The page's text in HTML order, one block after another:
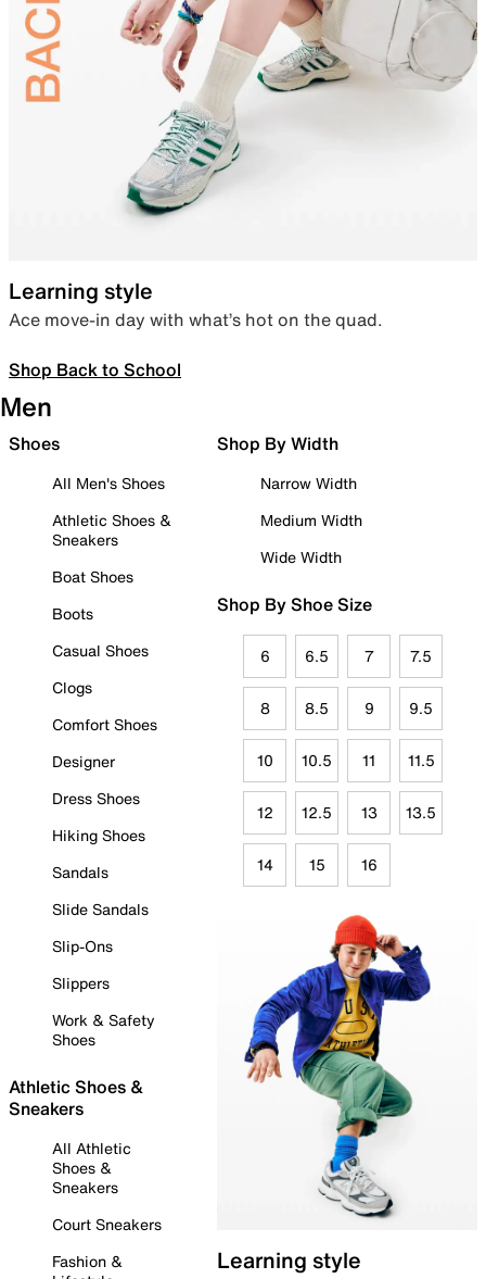
Learning style
Ace move-in day with what’s hot on the quad.
Shop Back to School
Men
Shoes
All Men's Shoes
Athletic Shoes &
Sneakers
Boat Shoes
Boots
Casual Shoes
Clogs
Comfort Shoes
Designer
Dress Shoes
Hiking Shoes
Sandals
Slide Sandals
Slip-Ons
Slippers
Work & Safety
Shoes
Athletic Shoes &
Sneakers
All Athletic
Shoes &
Sneakers
Court Sneakers
Fashion &
Shop By Width
Narrow Width
Medium Width
Wide Width
Shop By Shoe Size
6 6.5 7 7.5
8 8.5 9 9.5
10 10.5 11 11.5
12 12.5 13 13.5
14 15 16
Learning style